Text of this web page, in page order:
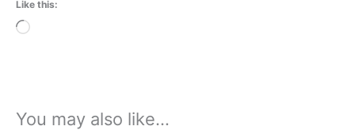
Like this:
Loading…
You may also like…